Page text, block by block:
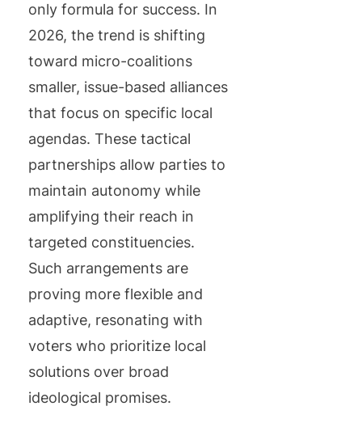
only formula for success. In
2026, the trend is shifting
toward micro-coalitions
smaller, issue-based alliances
that focus on specific local
agendas. These tactical
partnerships allow parties to
maintain autonomy while
amplifying their reach in
targeted constituencies.
Such arrangements are
proving more flexible and
adaptive, resonating with
voters who prioritize local
solutions over broad
ideological promises.